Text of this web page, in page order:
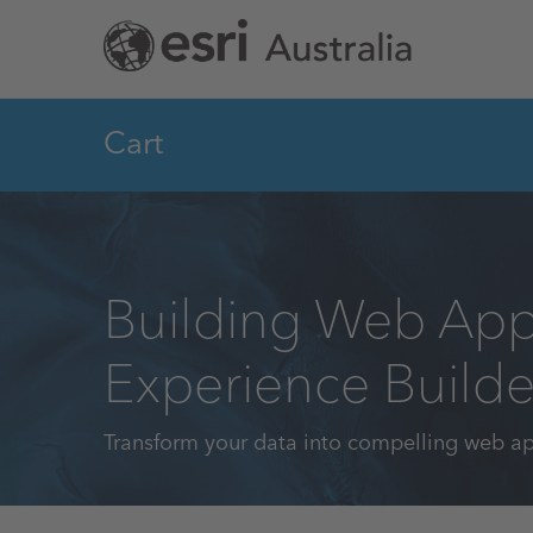
content
Cart
Building Web
Experience
Transform your data into compelling web